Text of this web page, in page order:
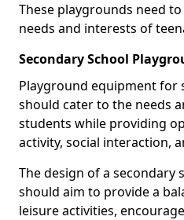
These playgrounds need
needs and interests of
Secondary School
Playground equipment for
should cater to the needs
students while providing
activity, social interaction,
The design of a secondary
should aim to provide a
leisure activities,